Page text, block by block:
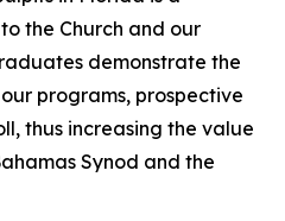
the Church and our
demonstrate the
programs, prospective
thus increasing the value
Synod and the